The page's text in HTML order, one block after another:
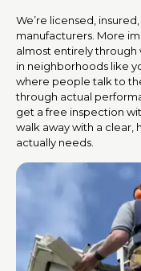
We’re licensed,
manufacturers. More
almost entirely
in neighborhoods like
where people talk to
through actual
get a free inspection
walk away with a clear,
actually needs.